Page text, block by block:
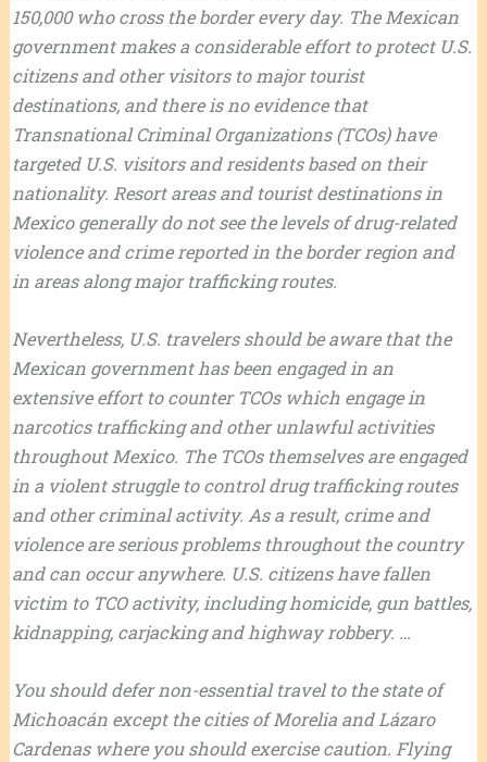
150,000 who cross the border every day. The Mexican
government makes a considerable effort to protect U.S.
citizens and other visitors to major tourist
destinations, and there is no evidence that
Transnational Criminal Organizations (TCOs) have
targeted U.S. visitors and residents based on their
nationality. Resort areas and tourist destinations in
Mexico generally do not see the levels of drug-related
violence and crime reported in the border region and
in areas along major trafficking routes.
Nevertheless, U.S. travelers should be aware that the
Mexican government has been engaged in an
extensive effort to counter TCOs which engage in
narcotics trafficking and other unlawful activities
throughout Mexico. The TCOs themselves are engaged
in a violent struggle to control drug trafficking routes
and other criminal activity. As a result, crime and
violence are serious problems throughout the country
and can occur anywhere. U.S. citizens have fallen
victim to TCO activity, including homicide, gun battles,
kidnapping, carjacking and highway robbery. …
You should defer non-essential travel to the state of
Michoacán except the cities of Morelia and Lázaro
Cardenas where you should exercise caution. Flying